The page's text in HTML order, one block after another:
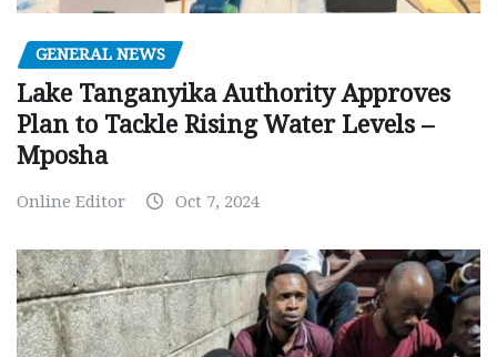
GENERAL NEWS
Lake Tanganyika Authority Approves
Plan to Tackle Rising Water Levels –
Mposha
Online Editor Oct 7, 2024